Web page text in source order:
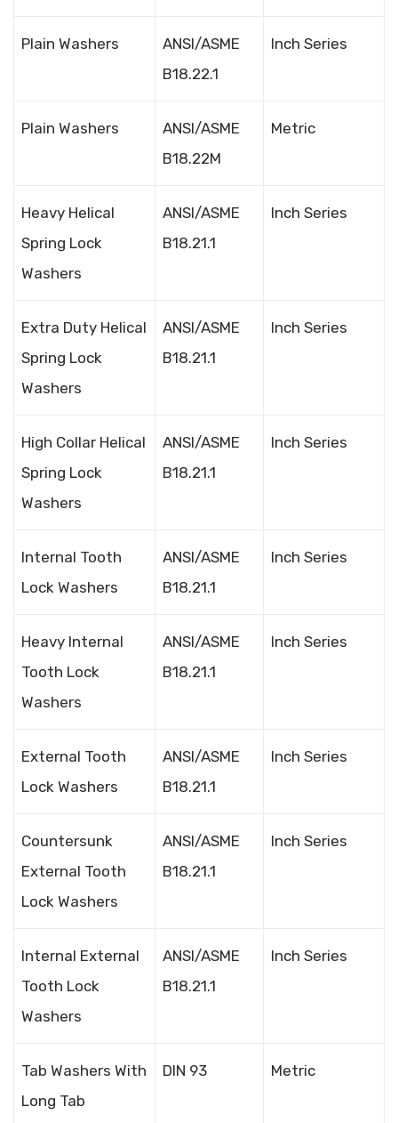
Plain Washers
ANSI/ASME
B18.22.1
Inch Series
Plain Washers
ANSI/ASME
B18.22M
Metric
Heavy Helical
Spring Lock
Washers
ANSI/ASME
B18.21.1
Inch Series
Extra Duty Helical
Spring Lock
Washers
ANSI/ASME
B18.21.1
Inch Series
High Collar Helical
Spring Lock
Washers
ANSI/ASME
B18.21.1
Inch Series
Internal Tooth
Lock Washers
ANSI/ASME
B18.21.1
Inch Series
Heavy Internal
Tooth Lock
Washers
ANSI/ASME
B18.21.1
Inch Series
External Tooth
Lock Washers
ANSI/ASME
B18.21.1
Inch Series
Countersunk
External Tooth
Lock Washers
ANSI/ASME
B18.21.1
Inch Series
Internal External
Tooth Lock
Washers
ANSI/ASME
B18.21.1
Inch Series
Tab Washers With
Long Tab
DIN 93 Metric